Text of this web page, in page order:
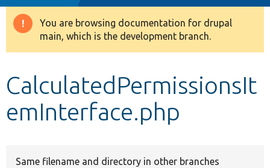
Drupal 8+
Develop for Drupal
Warning
message
You are browsing documentation for drupal
main, which is the development branch.
CalculatedPermissionsIt
emInterface.php
Same filename and directory in other branches